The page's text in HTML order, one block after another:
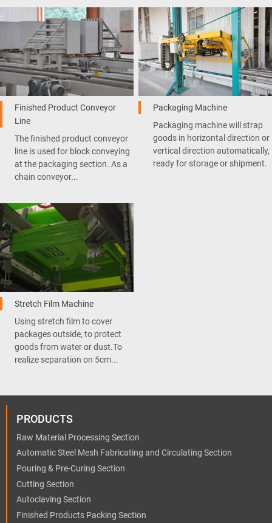
Finished Product Conveyor
Line
The finished product conveyor
line is used for block conveying
at the packaging section. As a
chain conveyor...
Packaging Machine
Packaging machine will strap
goods in horizontal direction or
vertical direction automatically,
ready for storage or shipment.
Stretch Film Machine
Using stretch film to cover
packages outside, to protect
goods from water or dust.To
realize separation on 5cm...
PRODUCTS
Raw Material Processing Section
Automatic Steel Mesh Fabricating and Circulating Section
Pouring & Pre-Curing Section
Cutting Section
Autoclaving Section
Finished Products Packing Section